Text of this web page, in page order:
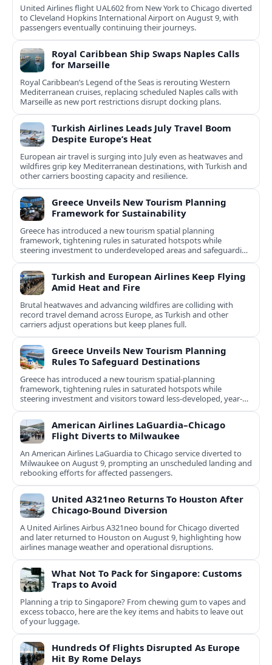
United Airlines flight UAL602 from New York to Chicago diverted
to Cleveland Hopkins International Airport on August 9, with
passengers eventually continuing their journeys.
Royal Caribbean Ship Swaps Naples Calls
for Marseille
Royal Caribbean’s Legend of the Seas is rerouting Western
Mediterranean cruises, replacing scheduled Naples calls with
Marseille as new port restrictions disrupt docking plans.
Turkish Airlines Leads July Travel Boom
Despite Europe’s Heat
European air travel is surging into July even as heatwaves and
wildfires grip key Mediterranean destinations, with Turkish and
other carriers boosting capacity and resilience.
Greece Unveils New Tourism Planning
Framework for Sustainability
Greece has introduced a new tourism spatial planning
framework, tightening rules in saturated hotspots while
steering investment to underdeveloped areas and safeguarding
natural and cultural assets.
Turkish and European Airlines Keep Flying
Amid Heat and Fire
Brutal heatwaves and advancing wildfires are colliding with
record travel demand across Europe, as Turkish and other
carriers adjust operations but keep planes full.
Greece Unveils New Tourism Planning
Rules To Safeguard Destinations
Greece has introduced a new tourism spatial-planning
framework, tightening rules in saturated hotspots while
steering investment and visitors toward less-developed, year-
round destinations.
American Airlines LaGuardia–Chicago
Flight Diverts to Milwaukee
An American Airlines LaGuardia to Chicago service diverted to
Milwaukee on August 9, prompting an unscheduled landing and
rebooking efforts for affected passengers.
United A321neo Returns To Houston After
Chicago-Bound Diversion
A United Airlines Airbus A321neo bound for Chicago diverted
and later returned to Houston on August 9, highlighting how
airlines manage weather and operational disruptions.
What Not To Pack for Singapore: Customs
Traps to Avoid
Planning a trip to Singapore? From chewing gum to vapes and
excess tobacco, here are the key items and habits to leave out
of your luggage.
Hundreds Of Flights Disrupted As Europe
Hit By Rome Delays